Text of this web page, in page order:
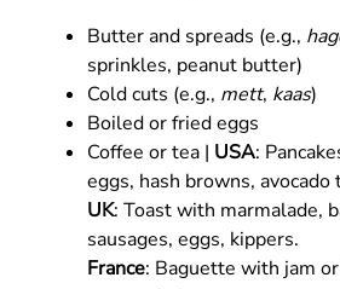
Butter and spreads (e.g.,
sprinkles, peanut butter)
Cold cuts (e.g., mett, kaas)
Boiled or fried eggs
Coffee or tea | USA:
eggs, hash browns, avocado
UK: Toast with marmalade,
sausages, eggs, kippers.
France: Baguette with jam